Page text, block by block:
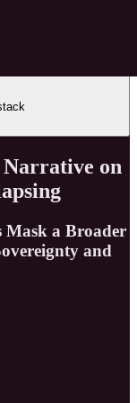
on
Mask a Broader
and